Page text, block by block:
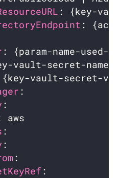
: {key-
:
: {param-
{key-